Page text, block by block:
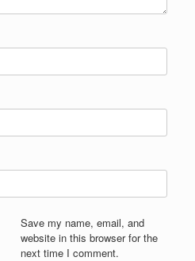
Save my name, email, and
website in this browser for the
next time I comment.